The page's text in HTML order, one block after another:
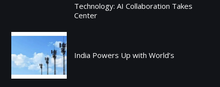
Technology: AI Collaboration Takes
Center
India Powers Up with World’s